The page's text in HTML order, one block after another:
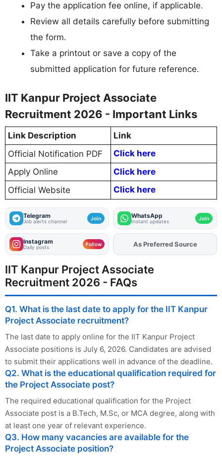
Pay the application fee online, if applicable.
Review all details carefully before submitting
the form.
Take a printout or save a copy of the
submitted application for future reference.
IIT Kanpur Project Associate
Recruitment 2026 - Important Links
Link Description
Link
Official Notification PDF
Click here
Apply Online
Click here
Official Website
Click here
Telegram
Job alerts channel Join WhatsApp
Instant updates Join
Instagram
Daily posts Follow AddFJAon
As Preferred Source
IIT Kanpur Project Associate
Recruitment 2026 - FAQs
Q1. What is the last date to apply for the IIT Kanpur
Project Associate recruitment?
The last date to apply online for the IIT Kanpur Project
Associate positions is July 6, 2026. Candidates are advised
to submit their applications well in advance of the deadline.
Q2. What is the educational qualification required for
the Project Associate post?
The required educational qualification for the Project
Associate post is a B.Tech, M.Sc, or MCA degree, along with
at least one year of relevant experience.
Q3. How many vacancies are available for the
Project Associate position?